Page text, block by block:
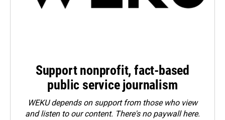
Support nonprofit, fact-based
public service journalism
WEKU depends on support from those who view
and listen to our content. There's no paywall here.